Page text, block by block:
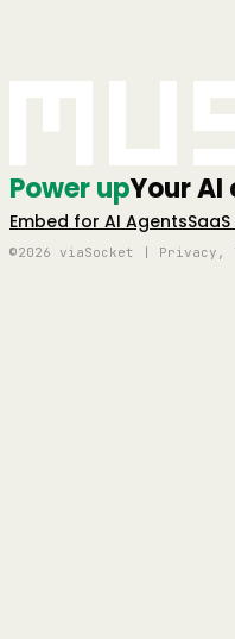
Power upYour
Embed for AI Agents
©2026 viaSocket | Privacy,